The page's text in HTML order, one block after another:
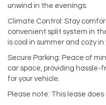
unwind in the evenings.
Climate Control: Stay
convenient split system in
is cool in summer and cozy in
Secure Parking: Peace of
car space, providing
for your vehicle.
Please note: This lease